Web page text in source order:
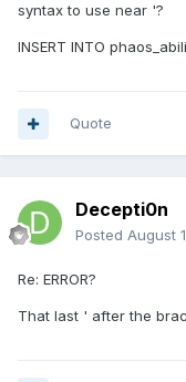
syntax to use near '?
INSERT INTO
Quote
Decepti0n
Posted August
Re: ERROR?
That last ' after the